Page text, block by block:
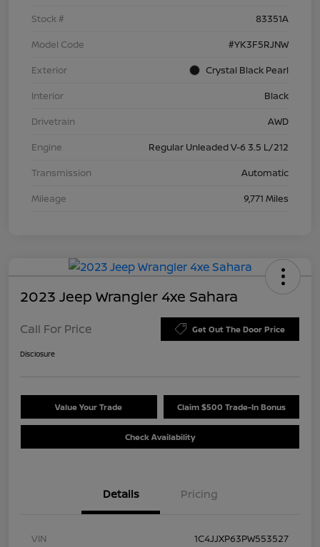
Stock #
83351A
Model Code
#YK3F5RJNW
Exterior
Crystal Black Pearl
Interior
Black
Drivetrain
AWD
Engine
Regular Unleaded V-6 3.5 L/212
Transmission
Automatic
Mileage
9,771 Miles
2023 Jeep Wrangler 4xe Sahara
Call For Price Get Out The Door Price
Disclosure
Value Your Trade Claim $500 Trade-In Bonus
Check Availability
Details Pricing
VIN
1C4JJXP63PW553527